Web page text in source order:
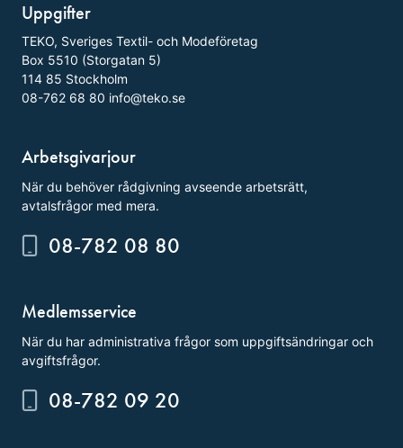
Uppgifter
TEKO, Sveriges Textil- och Modeföretag
Box 5510 (Storgatan 5)
114 85 Stockholm
08-762 68 80 info@teko.se
Arbetsgivarjour
När du behöver rådgivning avseende arbetsrätt,
avtalsfrågor med mera.
08-782 08 80
Medlemsservice
När du har administrativa frågor som uppgiftsändringar och
avgiftsfrågor.
08-782 09 20